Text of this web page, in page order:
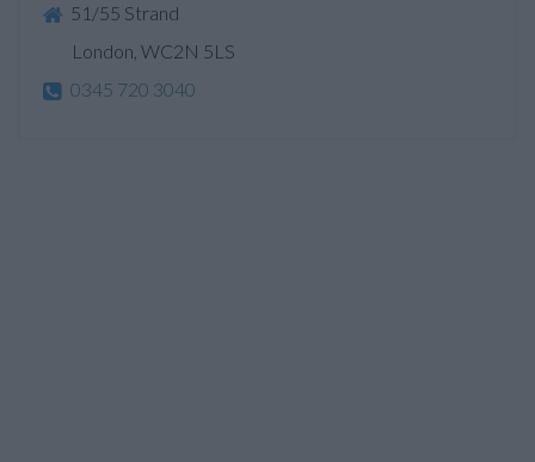
51/55 Strand
London, WC2N 5LS
0345 720 3040